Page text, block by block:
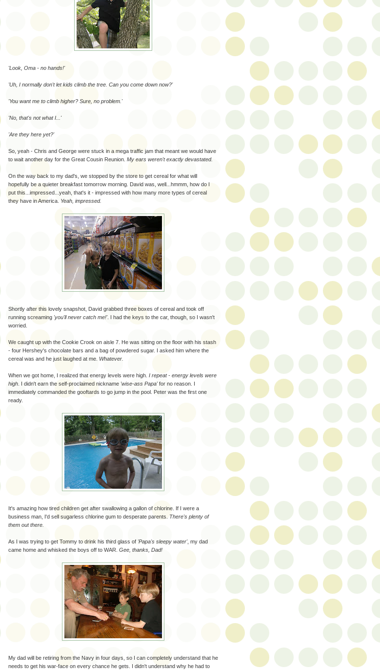
'Look, Oma - no hands!'
'Uh, I normally don't let kids climb the tree. Can you come down now?'
'You want me to climb higher? Sure, no problem.'
'No, that's not what I...'
'Are they here yet?'
So, yeah - Chris and George were stuck in a mega traffic jam that meant we would have
to wait another day for the Great Cousin Reunion. My ears weren't exactly devastated.
On the way back to my dad's, we stopped by the store to get cereal for what will
hopefully be a quieter breakfast tomorrow morning. David was, well...hmmm, how do I
put this...impressed...yeah, that's it - impressed with how many more types of cereal
they have in America. Yeah, impressed.
Shortly after this lovely snapshot, David grabbed three boxes of cereal and took off
running screaming 'you'll never catch me!'. I had the keys to the car, though, so I wasn't
worried.
We caught up with the Cookie Crook on aisle 7. He was sitting on the floor with his stash
- four Hershey's chocolate bars and a bag of powdered sugar. I asked him where the
cereal was and he just laughed at me. Whatever.
When we got home, I realized that energy levels were high. I repeat - energy levels were
high . I didn't earn the self-proclaimed nickname 'wise-ass Papa'for no reason. I
immediately commanded the gooftards to go jump in the pool. Peter was the first one
ready.
It's amazing how tired children get after swallowing a gallon of chlorine. If I were a
business man, I'd sell sugarless chlorine gum to desperate parents. There's plenty of
them out there.
As I was trying to get Tommy to drink his third glass of 'Papa's sleepy water', my dad
came home and whisked the boys off to WAR. Gee, thanks, Dad!
My dad will be retiring from the Navy in four days, so I can completely understand that he
needs to get his war-face on every chance he gets. I didn't understand why he had to